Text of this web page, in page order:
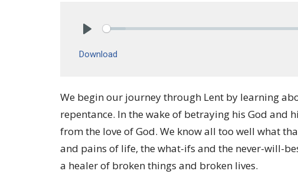
Download
We begin our journey through Lent by learning
repentance. In the wake of betraying his God and
from the love of God. We know all too well what
and pains of life, the what-ifs and the never-will-
a healer of broken things and broken lives.